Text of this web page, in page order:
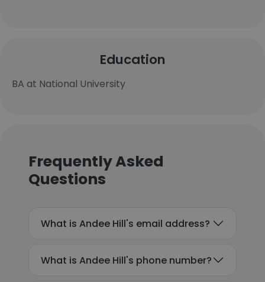
Education
BA at National University
Frequently Asked
Questions
What is Andee Hill's email address?
What is Andee Hill's phone number?